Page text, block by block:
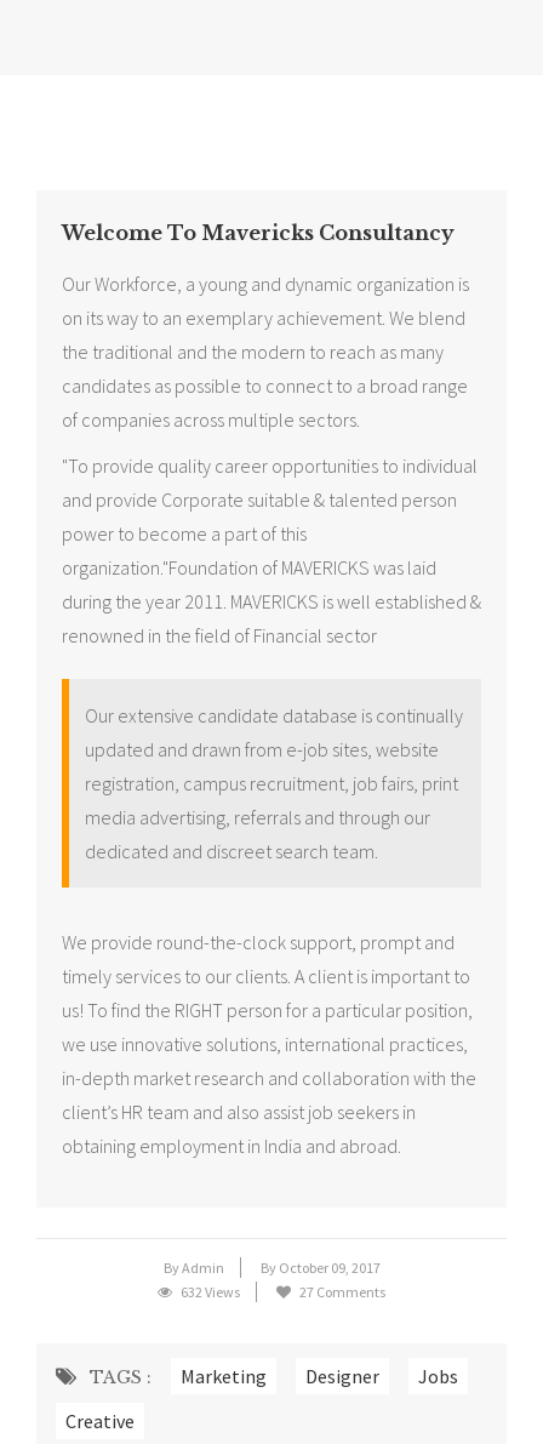
Welcome To Mavericks Consultancy
Our Workforce, a young and dynamic organization is
on its way to an exemplary achievement. We blend
the traditional and the modern to reach as many
candidates as possible to connect to a broad range
of companies across multiple sectors.
"To provide quality career opportunities to individual
and provide Corporate suitable & talented person
power to become a part of this
organization."Foundation of MAVERICKS was laid
during the year 2011. MAVERICKS is well established &
renowned in the field of Financial sector
Our extensive candidate database is continually
updated and drawn from e-job sites, website
registration, campus recruitment, job fairs, print
media advertising, referrals and through our
dedicated and discreet search team.
We provide round-the-clock support, prompt and
timely services to our clients. A client is important to
us! To find the RIGHT person for a particular position,
we use innovative solutions, international practices,
in-depth market research and collaboration with the
client’s HR team and also assist job seekers in
obtaining employment in India and abroad.
By Admin
By October 09, 2017
632 Views
27 Comments
TAGS : Marketing Designer
Jobs
Creative